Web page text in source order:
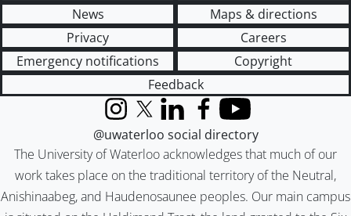
News
Maps & directions
Privacy
Careers
Emergency notifications
Copyright
Feedback
The University of Waterloo acknowledges that much of our
work takes place on the traditional territory of the Neutral,
Anishinaabeg, and Haudenosaunee peoples. Our main campus
InstagramX (formerly Twitter)
LinkedInFacebook
YouTube
@uwaterloo social directory